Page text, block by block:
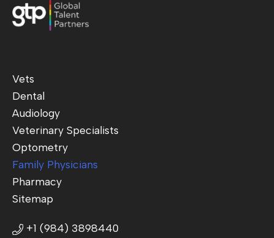
Vets
Dental
Audiology
Veterinary Specialists
Optometry
Family Physicians
Pharmacy
Sitemap
+1 (984) 3898440